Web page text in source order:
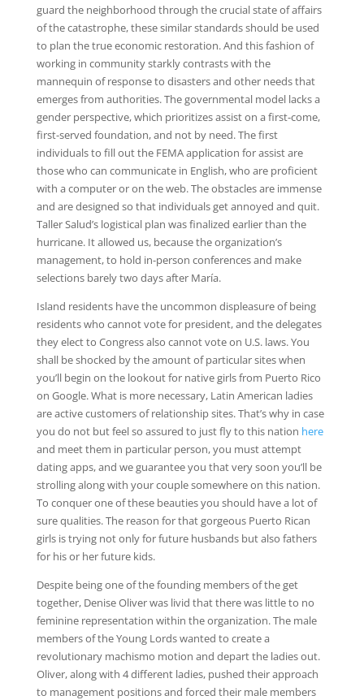
guard the neighborhood through the crucial state of affairs
of the catastrophe, these similar standards should be used
to plan the true economic restoration. And this fashion of
working in community starkly contrasts with the
mannequin of response to disasters and other needs that
emerges from authorities. The governmental model lacks a
gender perspective, which prioritizes assist on a first-come,
first-served foundation, and not by need. The first
individuals to fill out the FEMA application for assist are
those who can communicate in English, who are proficient
with a computer or on the web. The obstacles are immense
and are designed so that individuals get annoyed and quit.
Taller Salud’s logistical plan was finalized earlier than the
hurricane. It allowed us, because the organization’s
management, to hold in-person conferences and make
selections barely two days after María.
Island residents have the uncommon displeasure of being
residents who cannot vote for president, and the delegates
they elect to Congress also cannot vote on U.S. laws. You
shall be shocked by the amount of particular sites when
you’ll begin on the lookout for native girls from Puerto Rico
on Google. What is more necessary, Latin American ladies
are active customers of relationship sites. That’s why in case
you do not but feel so assured to just fly to this nation here
and meet them in particular person, you must attempt
dating apps, and we guarantee you that very soon you’ll be
strolling along with your couple somewhere on this nation.
To conquer one of these beauties you should have a lot of
sure qualities. The reason for that gorgeous Puerto Rican
girls is trying not only for future husbands but also fathers
for his or her future kids.
Despite being one of the founding members of the get
together, Denise Oliver was livid that there was little to no
feminine representation within the organization. The male
members of the Young Lords wanted to create a
revolutionary machismo motion and depart the ladies out.
Oliver, along with 4 different ladies, pushed their approach
to management positions and forced their male members